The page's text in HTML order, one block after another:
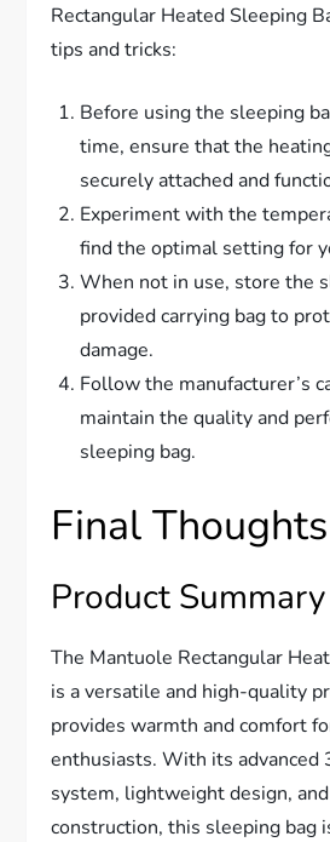
Rectangular Heated Sleeping
tips and tricks:
Before using the sleeping
time, ensure that the
securely attached and
Experiment with the
find the optimal setting for
When not in use, store the
provided carrying bag to
damage.
Follow the manufacturer’s
maintain the quality and
sleeping bag.
Final Thoughts
Product Summary
The Mantuole Rectangular
is a versatile and high-quality
provides warmth and comfort
enthusiasts. With its advanced
system, lightweight design,
construction, this sleeping bag